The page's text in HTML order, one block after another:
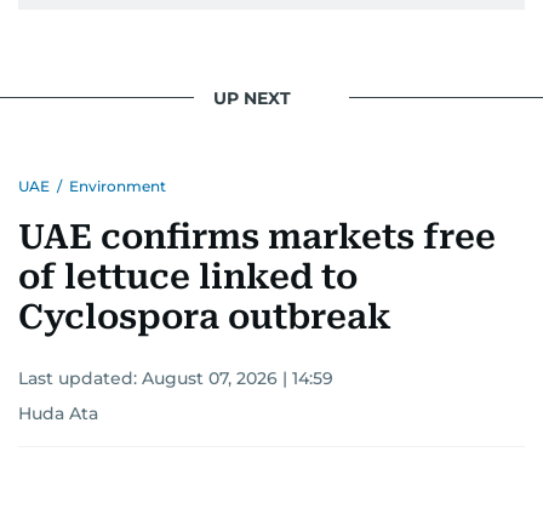
UP NEXT
UAE / Environment
UAE confirms markets free
of lettuce linked to
Cyclospora outbreak
Last updated: August 07, 2026 | 14:59
Huda Ata